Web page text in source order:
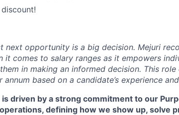
next opportunity is a big decision. Mejuri
it comes to salary ranges as it empowers
in making an informed decision. This
based on a candidate’s experience
driven by a strong commitment to our
defining how we show up, solve